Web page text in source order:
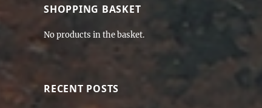
SHOPPING BASKET
No products in the basket.
RECENT POSTS